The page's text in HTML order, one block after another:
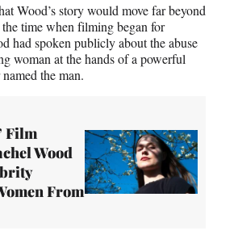
Wood’s story would move far beyond
time when filming began for
had spoken publicly about the abuse
woman at the hands of a powerful
the man.
Film
Wood
From